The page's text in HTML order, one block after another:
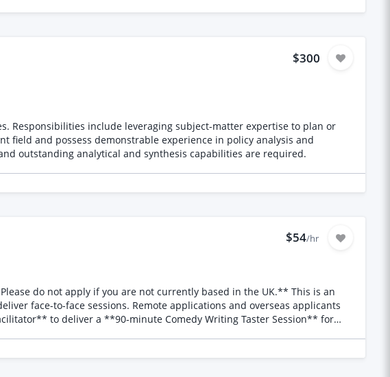
$300
Responsibilities include leveraging subject-matter expertise to plan or
field and possess demonstrable experience in policy analysis and
outstanding analytical and synthesis capabilities are required.
$54/hr
writing * How jokes are structured (set-ups, punchlines and callbacks) *